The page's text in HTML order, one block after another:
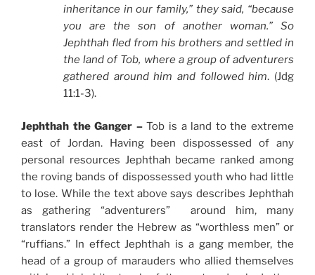
inheritance in our family,” they said, “because
you are the son of another woman.” So
Jephthah fled from his brothers and settled in
the land of Tob, where a group of adventurers
gathered around him and followed him. (Jdg
11:1-3).
Jephthah the Ganger –Tob is a land to the extreme
east of Jordan. Having been dispossessed of any
personal resources Jephthah became ranked among
the roving bands of dispossessed youth who had little
to lose. While the text above says describes Jephthah
as gathering “adventurers” around him, many
translators render the Hebrew as “worthless men” or
“ruffians.” In effect Jephthah is a gang member, the
head of a group of marauders who allied themselves